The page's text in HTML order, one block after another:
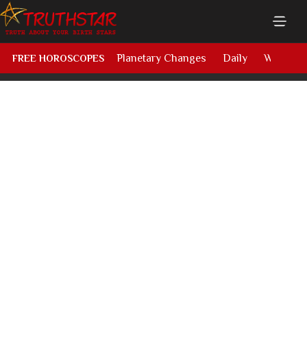
FREE HOROSCOPES Planetary Changes Daily Weekly